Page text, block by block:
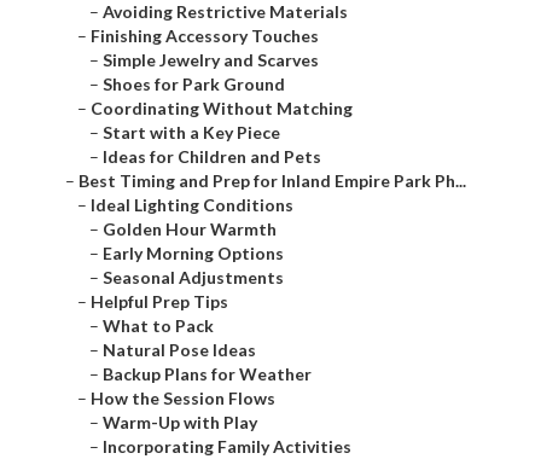
– Avoiding Restrictive Materials
– Finishing Accessory Touches
– Simple Jewelry and Scarves
– Shoes for Park Ground
– Coordinating Without Matching
– Start with a Key Piece
– Ideas for Children and Pets
– Best Timing and Prep for Inland Empire Park Ph...
– Ideal Lighting Conditions
– Golden Hour Warmth
– Early Morning Options
– Seasonal Adjustments
– Helpful Prep Tips
– What to Pack
– Natural Pose Ideas
– Backup Plans for Weather
– How the Session Flows
– Warm-Up with Play
– Incorporating Family Activities